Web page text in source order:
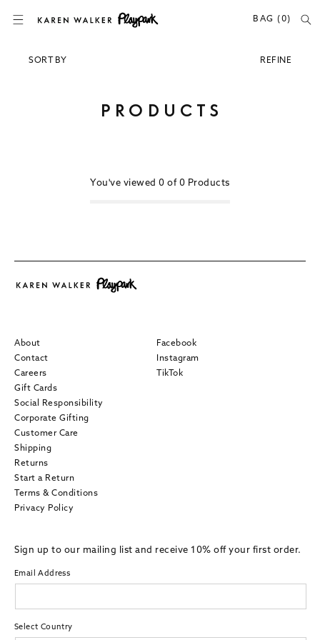
SKIP TO CONTENT
BAG (0)
SORT BY REFINE
C
E
O
N
PRODUCTS
You've viewed0 of 0 Products
About
Contact
Careers
Gift Cards
Social Responsibility
Corporate Gifting
Customer Care
Shipping
Returns
Start a Return
Terms & Conditions
Privacy Policy
Facebook
Instagram
TikTok
Sign up to our mailing list and receive 10% off your first order.
Email Address
Select Country